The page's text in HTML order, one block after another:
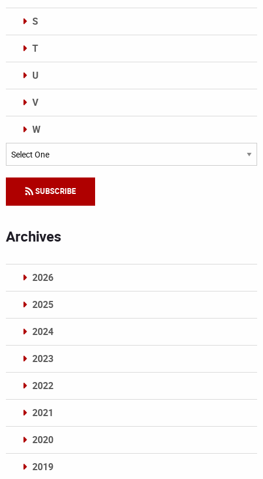
S
T
U
V
W
Categories
SUBSCRIBE
Archives
2026
2025
2024
2023
2022
2021
2020
2019